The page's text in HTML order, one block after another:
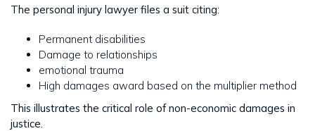
The personal injury lawyer files a suit citing:
Permanent disabilities
Damage to relationships
emotional trauma
High damages award based on the multiplier method
This illustrates the critical role of non-economic damages in
justice.